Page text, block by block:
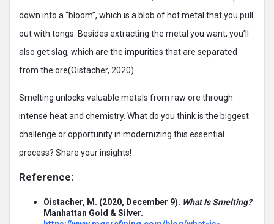
down into a “bloom”, which is a blob of hot metal that you pull
out with tongs. Besides extracting the metal you want, you’ll
also get slag, which are the impurities that are separated
from the ore(Oistacher, 2020).
Smelting unlocks valuable metals from raw ore through
intense heat and chemistry. What do you think is the biggest
challenge or opportunity in modernizing this essential
process? Share your insights!
Reference:
Oistacher, M. (2020, December 9). What Is Smelting?
Manhattan Gold & Silver.